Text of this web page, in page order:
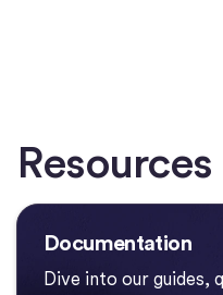
Resources
Documentation
Dive into our guides,